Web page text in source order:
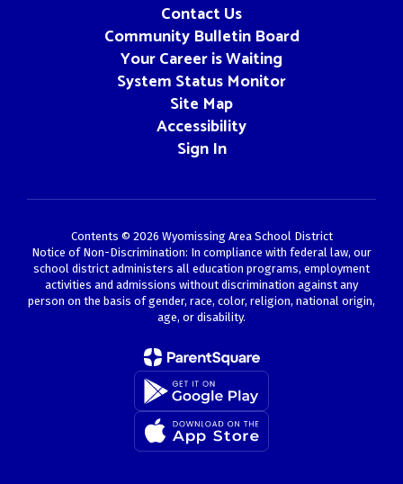
Contact Us
Community Bulletin Board
Your Career is Waiting
System Status Monitor
Site Map
Accessibility
Sign In
Contents © 2026 Wyomissing Area School District
Notice of Non-Discrimination: In compliance with federal law, our
school district administers all education programs, employment
activities and admissions without discrimination against any
person on the basis of gender, race, color, religion, national origin,
age, or disability.